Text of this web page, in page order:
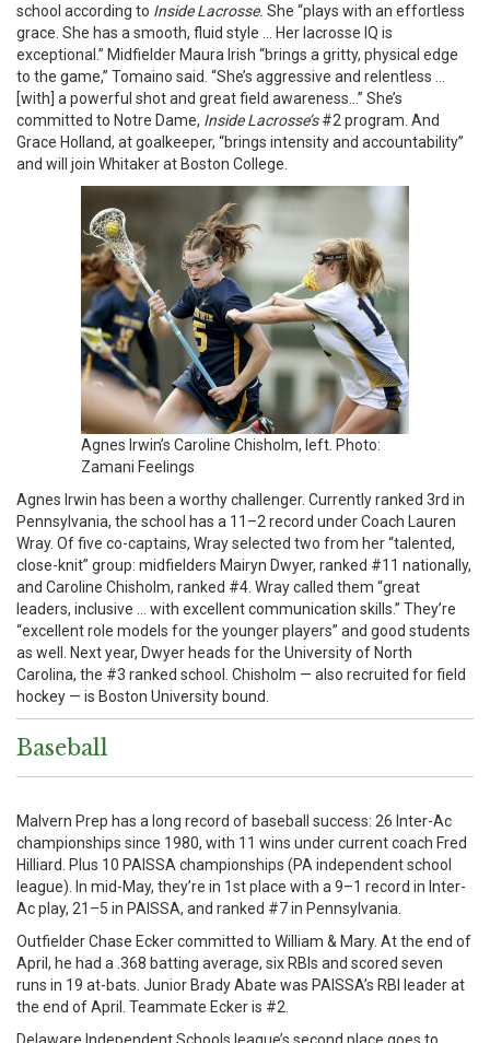
school according to Inside Lacrosse. She “plays with an effortless
grace. She has a smooth, fluid style … Her lacrosse IQ is
exceptional.” Midfielder Maura Irish “brings a gritty, physical edge
to the game,” Tomaino said. “She’s aggressive and relentless …
[with] a powerful shot and great field awareness…” She’s
committed to Notre Dame, Inside Lacrosse’s#2 program. And
Grace Holland, at goalkeeper, “brings intensity and accountability”
and will join Whitaker at Boston College.
Agnes Irwin’s Caroline Chisholm, left. Photo:
Zamani Feelings
Agnes Irwin has been a worthy challenger. Currently ranked 3rd in
Pennsylvania, the school has a 11–2 record under Coach Lauren
Wray. Of five co-captains, Wray selected two from her “talented,
close-knit” group: midfielders Mairyn Dwyer, ranked #11 nationally,
and Caroline Chisholm, ranked #4. Wray called them “great
leaders, inclusive … with excellent communication skills.” They’re
“excellent role models for the younger players” and good students
as well. Next year, Dwyer heads for the University of North
Carolina, the #3 ranked school. Chisholm — also recruited for field
hockey — is Boston University bound.
Baseball
Malvern Prep has a long record of baseball success: 26 Inter-Ac
championships since 1980, with 11 wins under current coach Fred
Hilliard. Plus 10 PAISSA championships (PA independent school
league). In mid-May, they’re in 1st place with a 9–1 record in Inter-
Ac play, 21–5 in PAISSA, and ranked #7 in Pennsylvania.
Outfielder Chase Ecker committed to William & Mary. At the end of
April, he had a .368 batting average, six RBIs and scored seven
runs in 19 at-bats. Junior Brady Abate was PAISSA’s RBI leader at
the end of April. Teammate Ecker is #2.